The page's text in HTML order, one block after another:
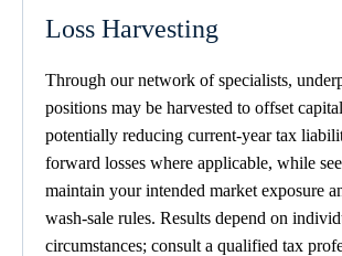
Loss Harvesting
Through our network of specialists,
positions may be harvested to offset
potentially reducing current-year tax
forward losses where applicable, while
maintain your intended market exposure
wash-sale rules. Results depend on
circumstances; consult a qualified tax